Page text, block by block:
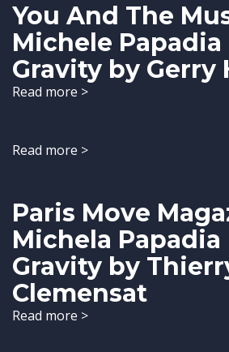
You And The
Michele Papadia
Gravity by Gerry
Read more >
Read more >
Paris Move
Michela Papadia
Gravity by
Clemensat
Read more >